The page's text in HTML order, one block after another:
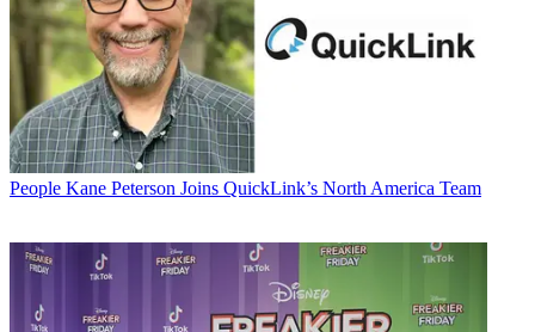
People Kane Peterson Joins QuickLink’s North America Team